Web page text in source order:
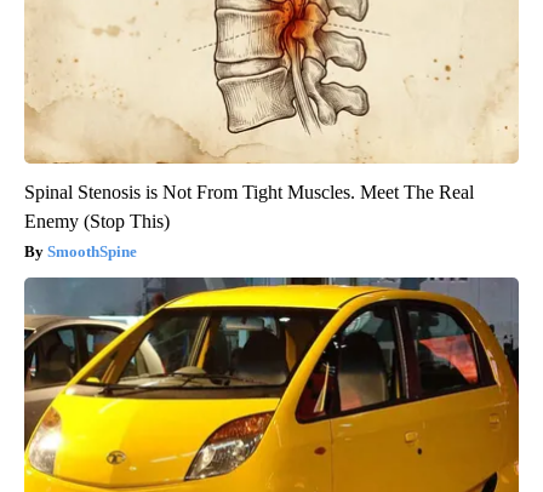
Spinal Stenosis is Not From Tight Muscles. Meet The Real
Enemy (Stop This)
SmoothSpine